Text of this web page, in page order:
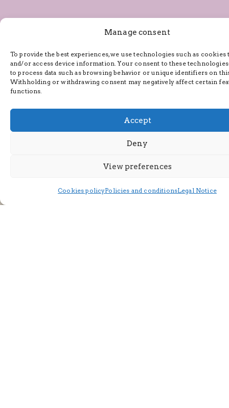
Manage consent
To provide the best experiences, we use technologies such as cookies
and/or access device information. Your consent to these
to process data such as browsing behavior or unique identifiers on
Withholding or withdrawing consent may negatively affect certain
functions.
Accept
Deny
View preferences
Cookies policyPolicies and conditionsLegal Notice
marketing communications from us and consent to our use